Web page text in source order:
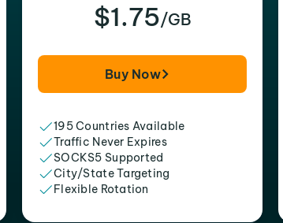
$1.75/GB
Buy Now
195 Countries Available
Traffic Never Expires
SOCKS5 Supported
City/State Targeting
Flexible Rotation